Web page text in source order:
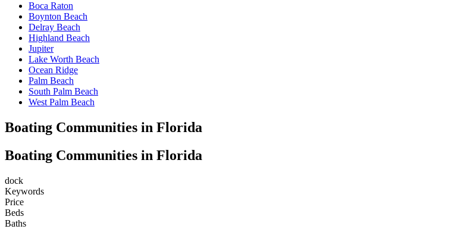
Boca Raton
Boynton Beach
Delray Beach
Highland Beach
Jupiter
Lake Worth Beach
Ocean Ridge
Palm Beach
South Palm Beach
West Palm Beach
Boating Communities in Florida
Boating Communities in Florida
dock
Keywords
Price
Beds
Baths